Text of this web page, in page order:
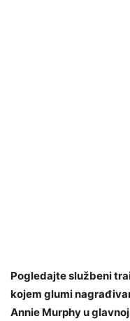
Pogledajte službeni
kojem glumi
Annie Murphy u